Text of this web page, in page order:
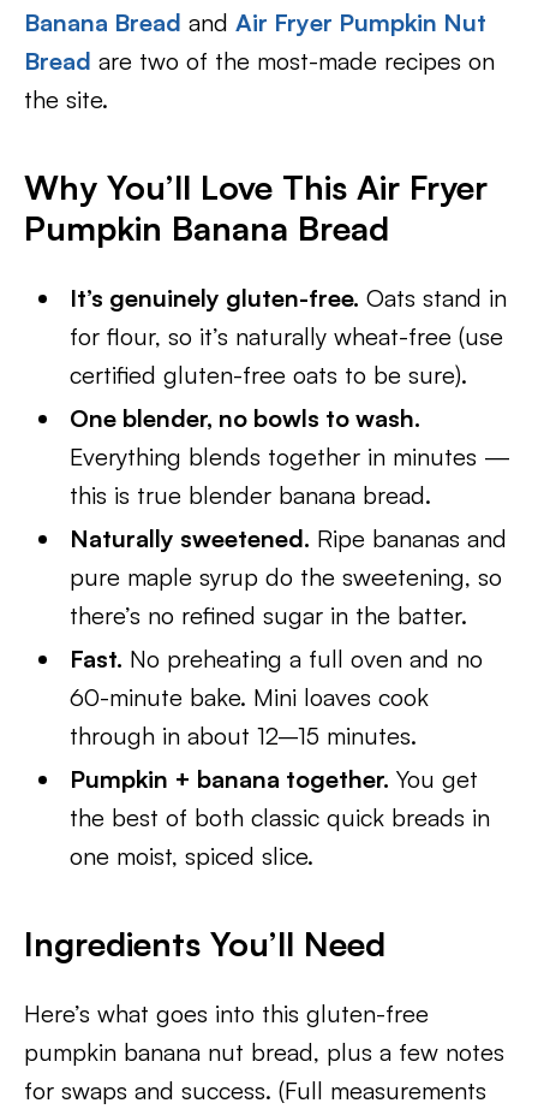
Banana Bread and Air Fryer Pumpkin Nut
Bread are two of the most-made recipes on
the site.
Why You’ll Love This Air Fryer
Pumpkin Banana Bread
It’s genuinely gluten-free. Oats stand in
for flour, so it’s naturally wheat-free (use
certified gluten-free oats to be sure).
One blender, no bowls to wash.
Everything blends together in minutes —
this is true blender banana bread.
Naturally sweetened. Ripe bananas and
pure maple syrup do the sweetening, so
there’s no refined sugar in the batter.
Fast. No preheating a full oven and no
60-minute bake. Mini loaves cook
through in about 12–15 minutes.
Pumpkin + banana together. You get
the best of both classic quick breads in
one moist, spiced slice.
Ingredients You’ll Need
Here’s what goes into this gluten-free
pumpkin banana nut bread, plus a few notes
for swaps and success. (Full measurements